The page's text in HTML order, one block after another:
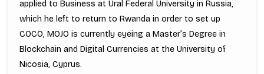
applied to Business at Ural Federal University in Russia,
which he left to return to Rwanda in order to set up
COCO, MOJO is currently eyeing a Master’s Degree in
Blockchain and Digital Currencies at the University of
Nicosia, Cyprus.